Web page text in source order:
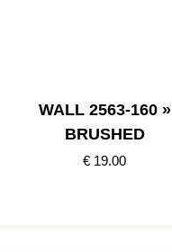
WALL 2563-160 »
BRUSHED
€ 19.00